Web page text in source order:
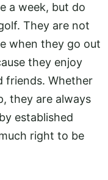
a week, but do
They are not
when they go out
they enjoy
friends. Whether
they are always
established
right to be